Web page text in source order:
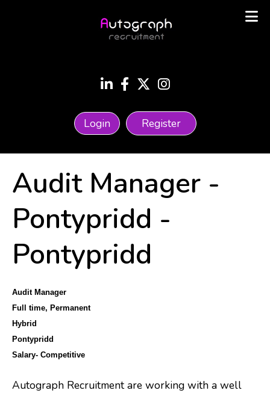
Login Register
Audit Manager -
Pontypridd -
Pontypridd
Audit Manager
Full time, Permanent
Hybrid
Pontypridd
Salary- Competitive
Autograph Recruitment are working with a well